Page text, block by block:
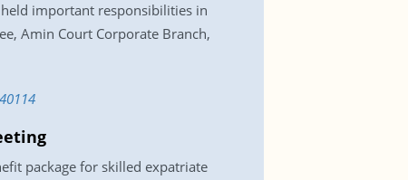
important responsibilities in
Amin Court Corporate Branch,
package for skilled expatriate